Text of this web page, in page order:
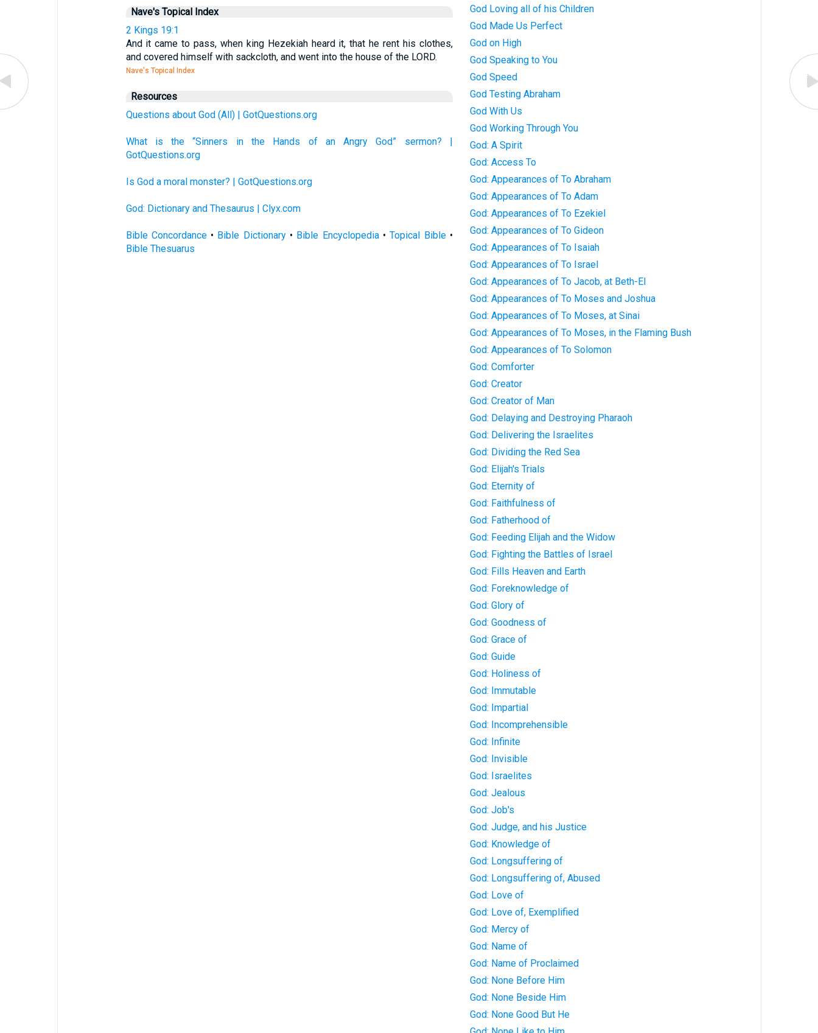
Nave's Topical Index
2 Kings 19:1
And it came to pass, when king Hezekiah heard it, that he rent his clothes,
and covered himself with sackcloth, and went into the house of the LORD.
Nave's Topical Index
Resources
Questions about God (All) | GotQuestions.org
What is the “Sinners in the Hands of an Angry God” sermon? |
GotQuestions.org
Is God a moral monster? | GotQuestions.org
God: Dictionary and Thesaurus | Clyx.com
Bible Concordance• Bible Dictionary• Bible Encyclopedia•Topical Bible•
Bible Thesuarus
God Loving all of his Children
God Made Us Perfect
God on High
God Speaking to You
God Speed
God Testing Abraham
God With Us
God Working Through You
God: A Spirit
God: Access To
God: Appearances of To Abraham
God: Appearances of To Adam
God: Appearances of To Ezekiel
God: Appearances of To Gideon
God: Appearances of To Isaiah
God: Appearances of To Israel
God: Appearances of To Jacob, at Beth-El
God: Appearances of To Moses and Joshua
God: Appearances of To Moses, at Sinai
God: Appearances of To Moses, in the Flaming Bush
God: Appearances of To Solomon
God: Comforter
God: Creator
God: Creator of Man
God: Delaying and Destroying Pharaoh
God: Delivering the Israelites
God: Dividing the Red Sea
God: Elijah's Trials
God: Eternity of
God: Faithfulness of
God: Fatherhood of
God: Feeding Elijah and the Widow
God: Fighting the Battles of Israel
God: Fills Heaven and Earth
God: Foreknowledge of
God: Glory of
God: Goodness of
God: Grace of
God: Guide
God: Holiness of
God: Immutable
God: Impartial
God: Incomprehensible
God: Infinite
God: Invisible
God: Israelites
God: Jealous
God: Job's
God: Judge, and his Justice
God: Knowledge of
God: Longsuffering of
God: Longsuffering of, Abused
God: Love of
God: Love of, Exemplified
God: Mercy of
God: Name of
God: Name of Proclaimed
God: None Before Him
God: None Beside Him
God: None Good But He